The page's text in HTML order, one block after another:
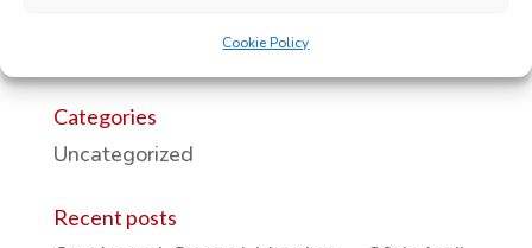
Cookie Policy
Categories
Uncategorized
Recent posts